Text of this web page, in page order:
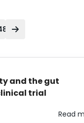
and the gut
trial
Read